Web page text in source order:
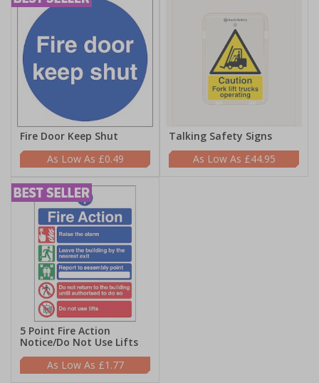
Fire Door Keep Shut
£0.49
Talking Safety Signs
£44.95
5 Point Fire Action
Notice/Do Not Use Lifts
£1.77